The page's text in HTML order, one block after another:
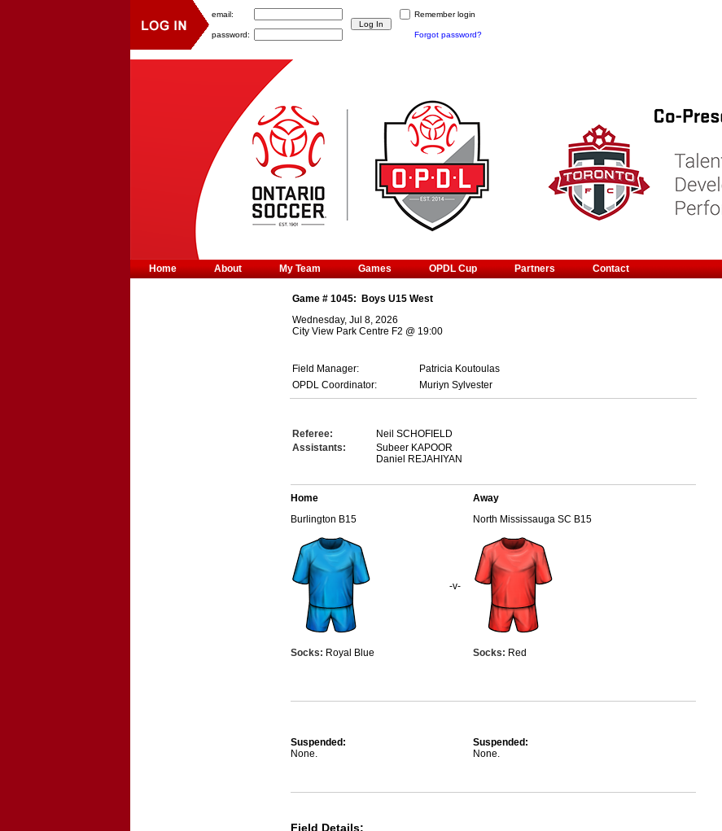
Game # 1045:
Boys U15 West
Wednesday, Jul 8, 2026
City View Park Centre F2 @ 19:00
Field Manager:
Patricia Koutoulas
OPDL Coordinator:
Muriyn Sylvester
Referee:
Neil SCHOFIELD
Assistants:
Subeer KAPOOR
Daniel REJAHIYAN
Home
Burlington B15
Socks: Royal Blue
-v-
Away
North Mississauga SC B15
Socks: Red
Suspended:
None.
Suspended:
None.
Field Details:
Home About My Team Games OPDL Cup Partners Contact
email: Remember login
password: Forgot password?